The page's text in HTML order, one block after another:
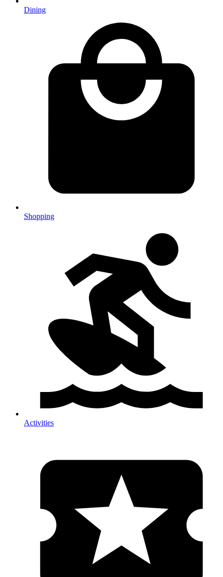
Dining
Shopping
Activities